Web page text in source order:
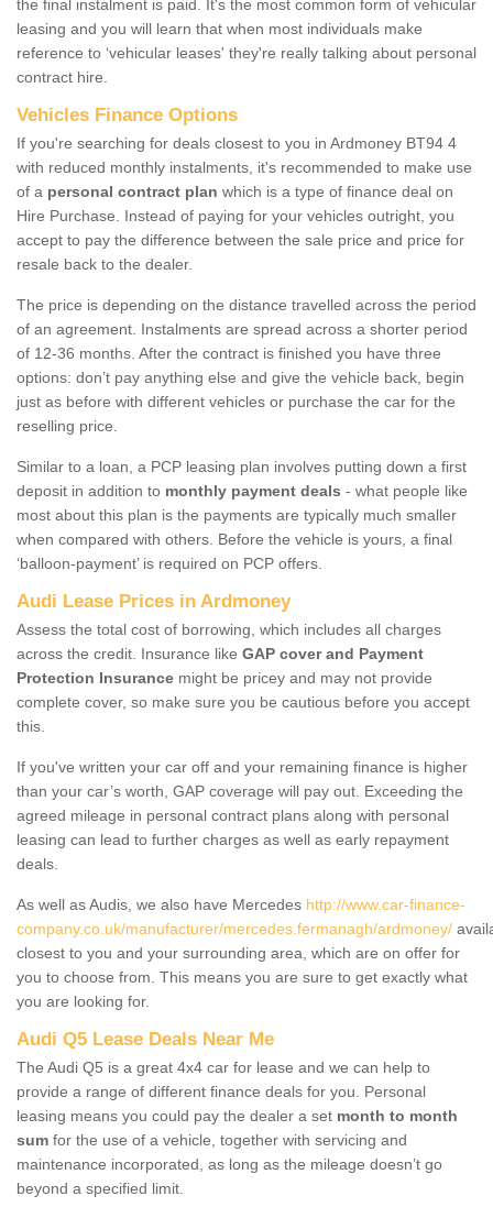
the final instalment is paid. It's the most common form of vehicular
leasing and you will learn that when most individuals make
reference to ‘vehicular leases' they're really talking about personal
contract hire.
Vehicles Finance Options
If you're searching for deals closest to you in Ardmoney BT94 4
with reduced monthly instalments, it's recommended to make use
of a personal contract plan which is a type of finance deal on
Hire Purchase. Instead of paying for your vehicles outright, you
accept to pay the difference between the sale price and price for
resale back to the dealer.
The price is depending on the distance travelled across the period
of an agreement. Instalments are spread across a shorter period
of 12-36 months. After the contract is finished you have three
options: don’t pay anything else and give the vehicle back, begin
just as before with different vehicles or purchase the car for the
reselling price.
Similar to a loan, a PCP leasing plan involves putting down a first
deposit in addition to monthly payment deals - what people like
most about this plan is the payments are typically much smaller
when compared with others. Before the vehicle is yours, a final
‘balloon-payment’ is required on PCP offers.
Audi Lease Prices in Ardmoney
Assess the total cost of borrowing, which includes all charges
across the credit. Insurance like GAP cover and Payment
Protection Insurance might be pricey and may not provide
complete cover, so make sure you be cautious before you accept
this.
If you've written your car off and your remaining finance is higher
than your car’s worth, GAP coverage will pay out. Exceeding the
agreed mileage in personal contract plans along with personal
leasing can lead to further charges as well as early repayment
deals.
As well as Audis, we also have Mercedes http://www.car-finance-
company.co.uk/manufacturer/mercedes.fermanagh/ardmoney/
closest to you and your surrounding area, which are on offer for
you to choose from. This means you are sure to get exactly what
you are looking for.
Audi Q5 Lease Deals Near Me
The Audi Q5 is a great 4x4 car for lease and we can help to
provide a range of different finance deals for you. Personal
leasing means you could pay the dealer a set month to month
sum for the use of a vehicle, together with servicing and
maintenance incorporated, as long as the mileage doesn’t go
beyond a specified limit.